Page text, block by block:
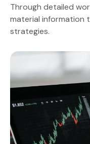
Through detailed
material information
strategies.